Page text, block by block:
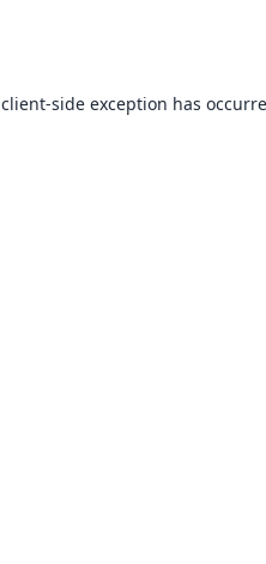
client-side exception has